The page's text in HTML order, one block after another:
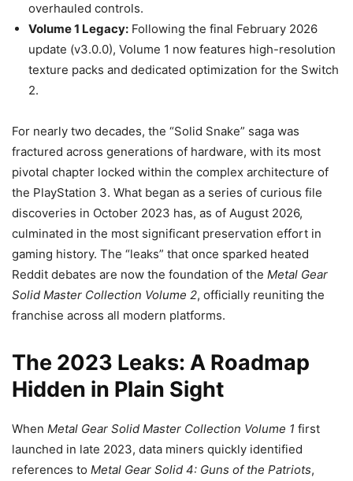
overhauled controls.
Volume 1 Legacy: Following the final February 2026
update (v3.0.0), Volume 1 now features high-resolution
texture packs and dedicated optimization for the Switch
2.
For nearly two decades, the “Solid Snake” saga was
fractured across generations of hardware, with its most
pivotal chapter locked within the complex architecture of
the PlayStation 3. What began as a series of curious file
discoveries in October 2023 has, as of August 2026,
culminated in the most significant preservation effort in
gaming history. The “leaks” that once sparked heated
Reddit debates are now the foundation of the Metal Gear
Solid Master Collection Volume 2, officially reuniting the
franchise across all modern platforms.
The 2023 Leaks: A Roadmap
Hidden in Plain Sight
When Metal Gear Solid Master Collection Volume 1 first
launched in late 2023, data miners quickly identified
references to Metal Gear Solid 4: Guns of the Patriots,